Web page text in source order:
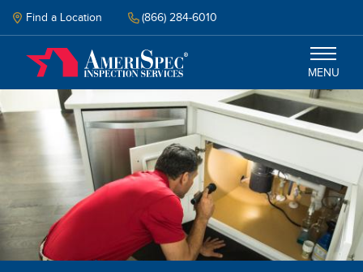
main
Find a Location (866) 284-6010
MENU
Inspection
Energy Audit
Why Amerispec